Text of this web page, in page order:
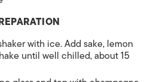
with ice. Add sake, lemon
until well chilled, about 15